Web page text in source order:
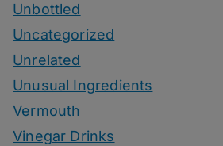
Unbottled
Uncategorized
Unrelated
Unusual Ingredients
Vermouth
Vinegar Drinks